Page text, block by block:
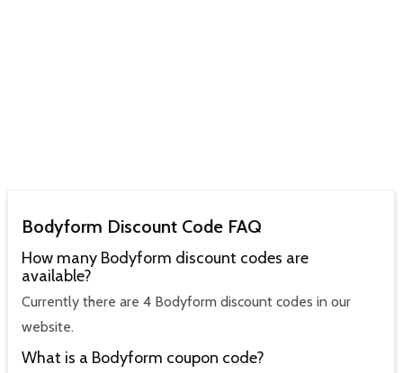
Bodyform Discount Code FAQ
How many Bodyform discount codes are
available?
Currently there are 4 Bodyform discount codes in our
website.
What is a Bodyform coupon code?